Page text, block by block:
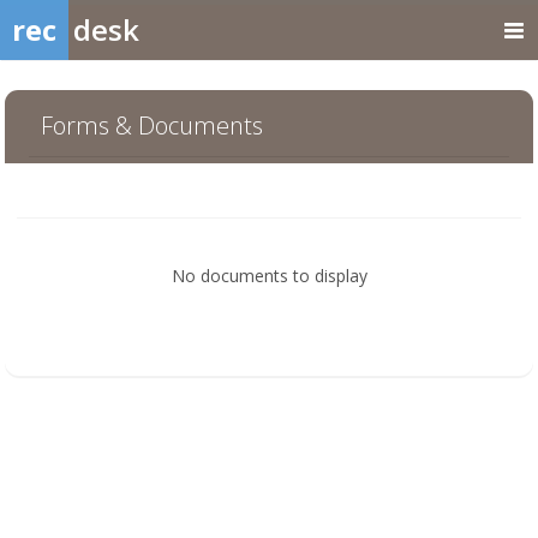
rec desk
Forms & Documents
No documents to display